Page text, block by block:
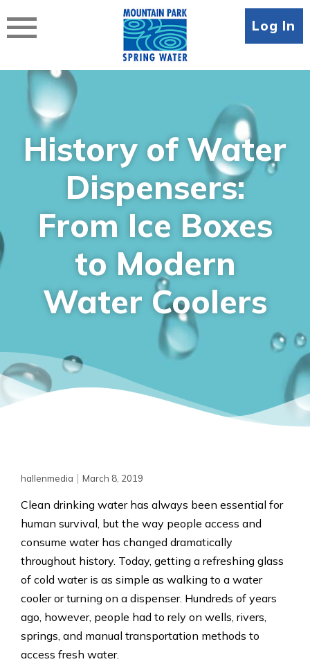
to
content
Log In
History of Water
Dispensers:
From Ice Boxes
to Modern
Water Coolers
hallenmedia | March 8, 2019
Clean drinking water has always been essential for
human survival, but the way people access and
consume water has changed dramatically
throughout history. Today, getting a refreshing glass
of cold water is as simple as walking to a water
cooler or turning on a dispenser. Hundreds of years
ago, however, people had to rely on wells, rivers,
springs, and manual transportation methods to
access fresh water.